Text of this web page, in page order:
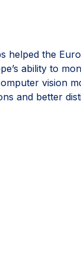
helped the
ability to
vision
and better
provides